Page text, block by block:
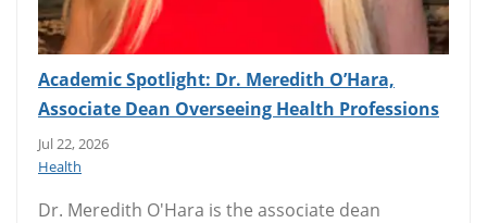
Academic Spotlight: Dr. Meredith O’Hara,
Associate Dean Overseeing Health Professions
Jul 22, 2026
Health
Dr. Meredith O'Hara is the associate dean